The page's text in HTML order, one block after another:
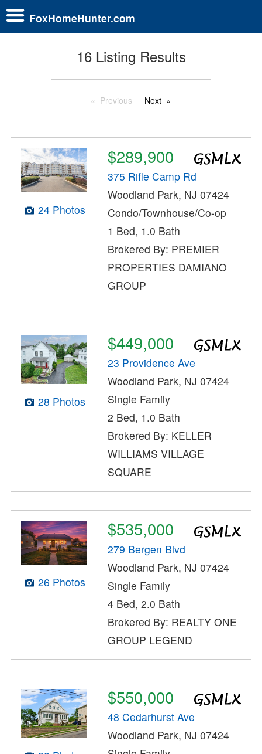
FoxHomeHunter.com
16 Listing Results
Previous Next
24 Photos
$289,900
375 Rifle Camp Rd
Woodland Park, NJ 07424
Condo/Townhouse/Co-op
1 Bed, 1.0 Bath
Brokered By: PREMIER
PROPERTIES DAMIANO
GROUP
28 Photos
$449,000
23 Providence Ave
Woodland Park, NJ 07424
Single Family
2 Bed, 1.0 Bath
Brokered By: KELLER
WILLIAMS VILLAGE
SQUARE
26 Photos
$535,000
279 Bergen Blvd
Woodland Park, NJ 07424
Single Family
4 Bed, 2.0 Bath
Brokered By: REALTY ONE
GROUP LEGEND
$550,000
48 Cedarhurst Ave
Woodland Park, NJ 07424